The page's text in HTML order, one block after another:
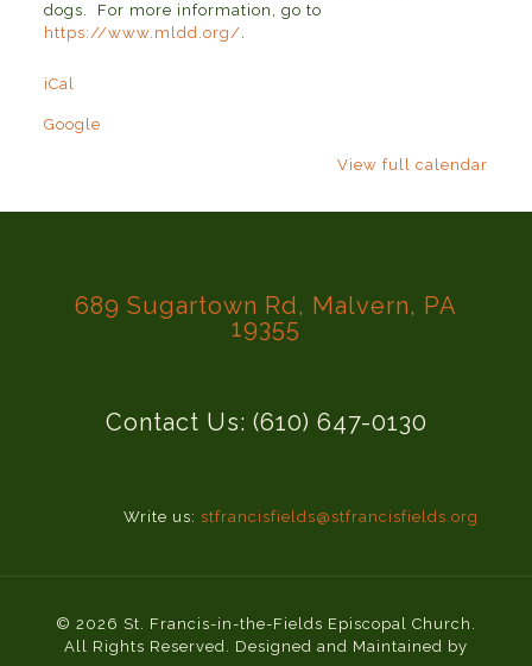
dogs. For more information, go to
https://www.mldd.org/.
iCal
Google
View full calendar
689 Sugartown Rd, Malvern, PA
19355
Contact Us: (610) 647-0130
Write us: stfrancisfields@stfrancisfields.org
© 2026 St. Francis-in-the-Fields Episcopal Church.
All Rights Reserved. Designed and Maintained by